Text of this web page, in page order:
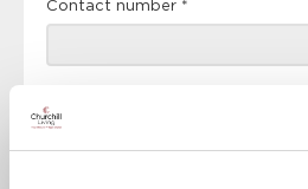
Contact number *